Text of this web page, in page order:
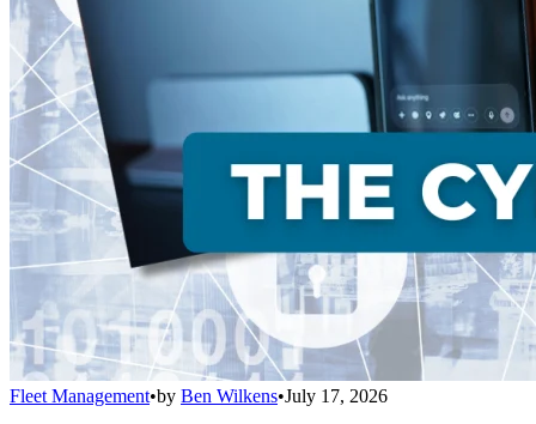
Fleet Management•by Ben Wilkens•July 17, 2026